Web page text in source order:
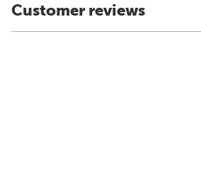
Customer reviews